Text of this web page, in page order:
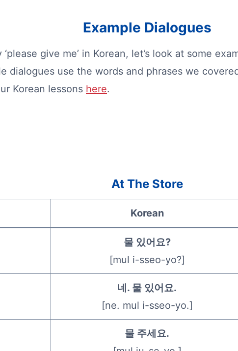
Example Dialogues
give me’ in Korean, let’s look at some
dialogues use the words and phrases we
Korean lessons here.
At The Store
Korean
물 있어요?
[mul i-sseo-yo?]
네. 물 있어요.
[ne. mul i-sseo-yo.]
물 주세요.